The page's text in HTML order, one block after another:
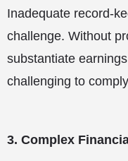
Inadequate record-
challenge. Without
substantiate
challenging to
3. Complex